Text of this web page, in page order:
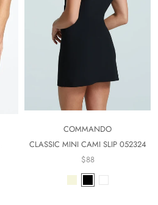
COMMANDO
CLASSIC MINI CAMI SLIP 052324
$88